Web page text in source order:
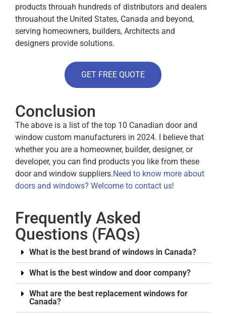
products throuah hundreds of distributors and dealers
throuahout the United States, Canada and beyond,
serving homeowners, builders, Architects and
designers provide solutions.
GET FREE QUOTE
Conclusion
The above is a list of the top 10 Canadian door and
window custom manufacturers in 2024. I believe that
whether you are a homeowner, builder, designer, or
developer, you can find products you like from these
door and window suppliers.Need to know more about
doors and windows? Welcome to contact us!
Frequently Asked
Questions (FAQs)
What is the best brand of windows in Canada?
What is the best window and door company?
What are the best replacement windows for
Canada?